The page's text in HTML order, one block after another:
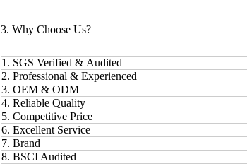
3. Why Choose Us?
1. SGS Verified & Audited
2. Professional & Experienced
3. OEM & ODM
4. Reliable Quality
5. Competitive Price
6. Excellent Service
7. Brand
8. BSCI Audited